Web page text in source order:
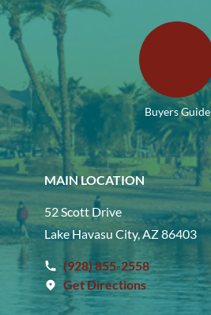
Buyers Guide
MAIN LOCATION
52 Scott Drive
Lake Havasu City, AZ 86403
(928) 855-2558
Get Directions